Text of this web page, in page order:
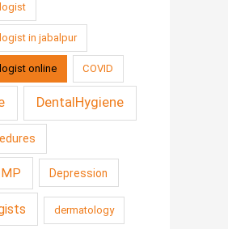
in jabalpur
online COVID
DentalHygiene
Depression
dermatology